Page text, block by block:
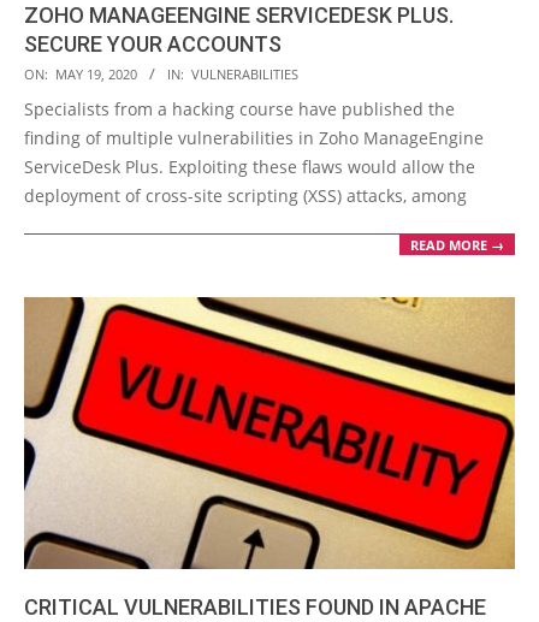
ZOHO MANAGEENGINE SERVICEDESK PLUS.
SECURE YOUR ACCOUNTS
2020-
05-
19
ON: MAY 19, 2020 IN: VULNERABILITIES
Specialists from a hacking course have published the
finding of multiple vulnerabilities in Zoho ManageEngine
ServiceDesk Plus. Exploiting these flaws would allow the
deployment of cross-site scripting (XSS) attacks, among
READ MORE →
CRITICAL VULNERABILITIES FOUND IN APACHE